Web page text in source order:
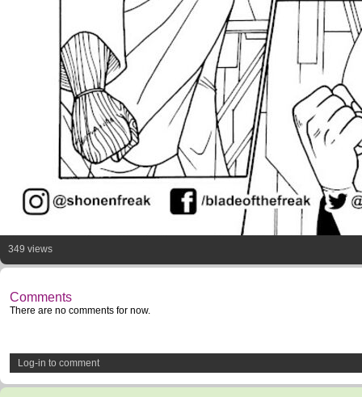
349 views
Comments
There are no comments for now.
Log-in to comment